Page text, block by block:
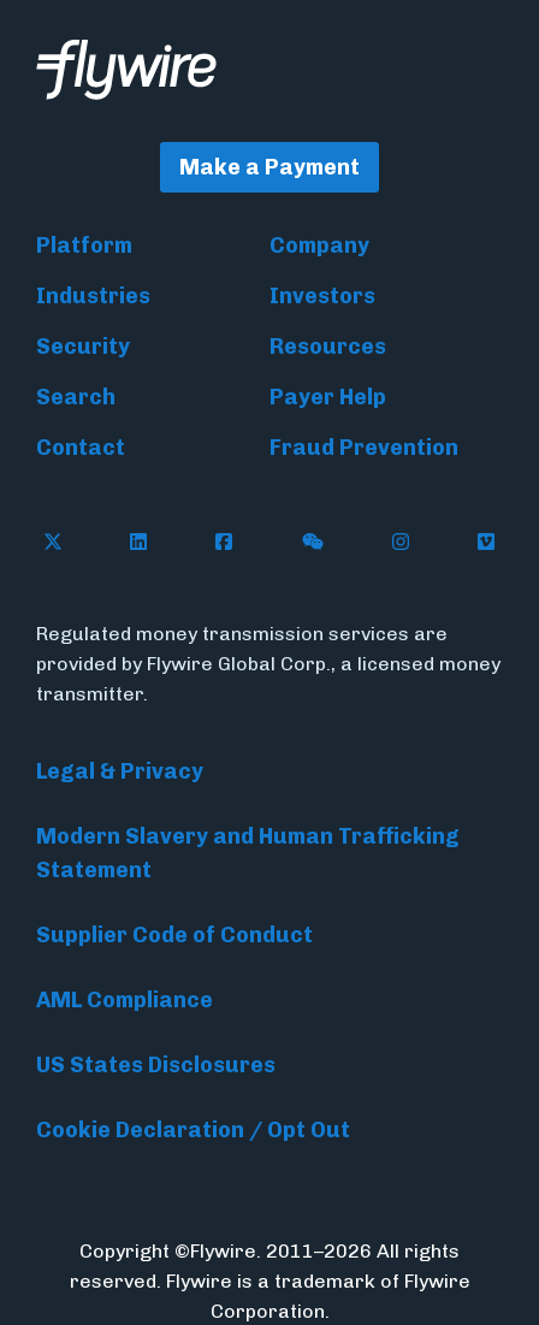
Make a Payment
Platform
Company
Industries
Investors
Security
Resources
Search
Payer Help
Contact
Fraud Prevention
Follow Flywire on X (formerly Twitter)
Follow Flywire on LinkedIn
Follow Flywire on Facebook
Follow Flywire on
Follow
Regulated money transmission services are
provided by Flywire Global Corp., a licensed money
transmitter.
Legal & Privacy
Modern Slavery and Human Trafficking
Statement
Supplier Code of Conduct
AML Compliance
US States Disclosures
Cookie Declaration / Opt Out
Copyright ©Flywire. 2011–2026 All rights
reserved. Flywire is a trademark of Flywire
Corporation.